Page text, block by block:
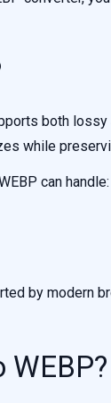
both
while
can handle:
by modern